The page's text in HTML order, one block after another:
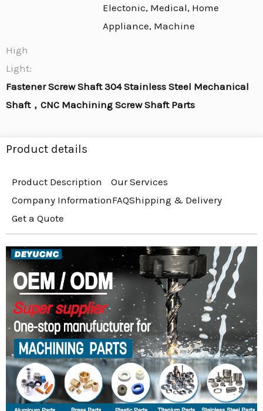
Electonic, Medical, Home
Appliance, Machine
High
Light:
Fastener Screw Shaft 304 Stainless Steel Mechanical
Shaft，CNC Machining Screw Shaft Parts
Product details
Product Description
Our Services
Company InformationFAQShipping & Delivery
Get a Quote